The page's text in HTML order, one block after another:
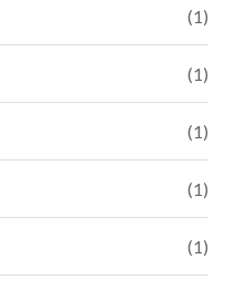
(1)
(1)
(1)
(1)
(1)